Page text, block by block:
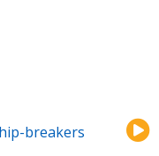
breakers